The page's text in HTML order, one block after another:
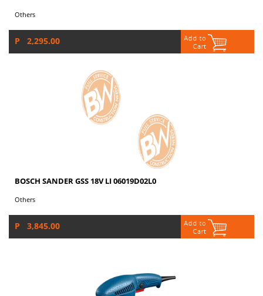
Others
P 2,295.00
BOSCH SANDER GSS 18V LI 06019D02L0
Others
P 3,845.00